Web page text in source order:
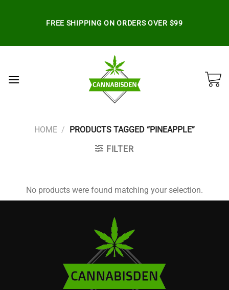
FREE SHIPPING ON ORDERS OVER $99
HOME / PRODUCTS TAGGED “PINEAPPLE”
FILTER
No products were found matching your selection.